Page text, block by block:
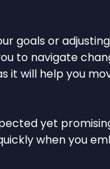
goals or
to navigate
it will help you
yet
when you